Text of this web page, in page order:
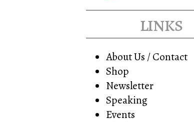
links
About Us / Contact
Shop
Newsletter
Speaking
Events